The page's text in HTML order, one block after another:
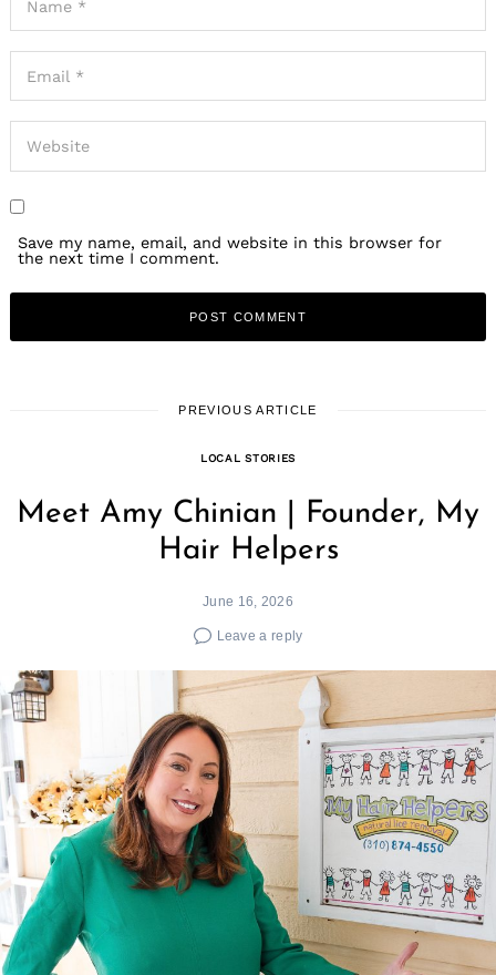
Save my name, email, and website in this browser for
the next time I comment.
PREVIOUS ARTICLE
LOCAL STORIES
Meet Amy Chinian | Founder, My
Hair Helpers
June 16, 2026
Leave a reply